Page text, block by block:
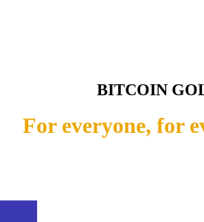
BITCOIN
For everyone, for